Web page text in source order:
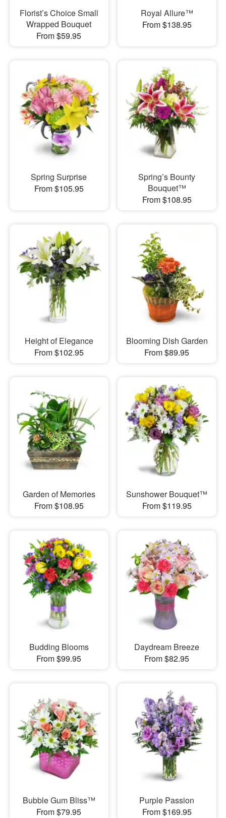
Florist’s Choice Small
Wrapped Bouquet
From $59.95
Royal Allure™
From $138.95
Spring Surprise
From $105.95
Spring’s Bounty
Bouquet™
From $108.95
Height of Elegance
From $102.95
Blooming Dish Garden
From $89.95
Garden of Memories
From $108.95
Sunshower Bouquet™
From $119.95
Budding Blooms
From $99.95
Daydream Breeze
From $82.95
Bubble Gum Bliss™
From $79.95
Purple Passion
From $169.95